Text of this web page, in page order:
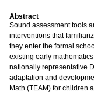
Abstract
Sound assessment tools
interventions that
they enter the formal
existing early
nationally representative
adaptation and
Math (TEAM) for children